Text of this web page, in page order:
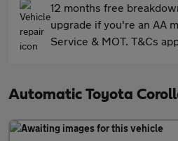
12 months free
upgrade if you're an AA
Service & MOT. T&Cs
Automatic Toyota